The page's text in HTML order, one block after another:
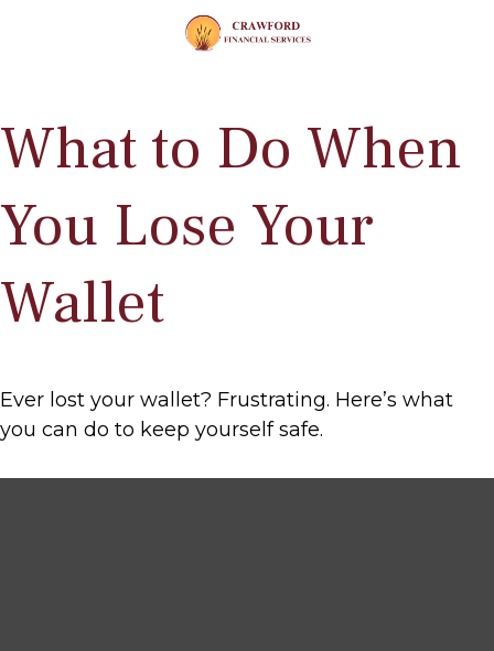
What to Do When
You Lose Your
Wallet
Ever lost your wallet? Frustrating. Here’s what
you can do to keep yourself safe.